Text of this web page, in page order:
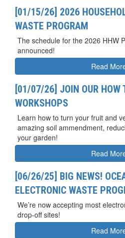
[01/15/26] 2026
WASTE PROGRAM
The schedule for the 2026 HHW
announced!
Read
[01/07/26] JOIN OUR HOW
WORKSHOPS
Learn how to turn your fruit and
amazing soil ammendment,
your garden!
Read
[06/26/25] BIG NEWS!
ELECTRONIC WASTE
We’re now accepting most
drop-off sites!
Read